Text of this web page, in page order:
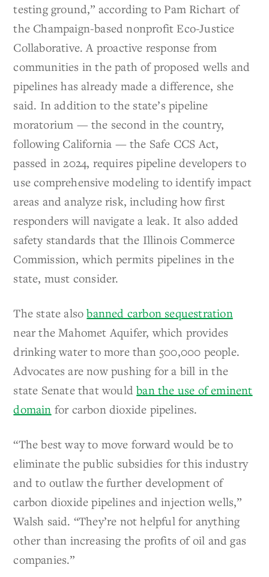
testing ground,” according to Pam Richart of
the Champaign-based nonprofit Eco-Justice
Collaborative. A proactive response from
communities in the path of proposed wells and
pipelines has already made a difference, she
said. In addition to the state’s pipeline
moratorium — the second in the country,
following California — the Safe CCS Act,
passed in 2024, requires pipeline developers to
use comprehensive modeling to identify impact
areas and analyze risk, including how first
responders will navigate a leak. It also added
safety standards that the Illinois Commerce
Commission, which permits pipelines in the
state, must consider.
The state alsobanned carbon sequestration
near the Mahomet Aquifer, which provides
drinking water to more than 500,000 people.
Advocates are now pushing for a bill in the
state Senate that wouldban the use of eminent
domain for carbon dioxide pipelines.
“The best way to move forward would be to
eliminate the public subsidies for this industry
and to outlaw the further development of
carbon dioxide pipelines and injection wells,”
Walsh said. “They’re not helpful for anything
other than increasing the profits of oil and gas
companies.”